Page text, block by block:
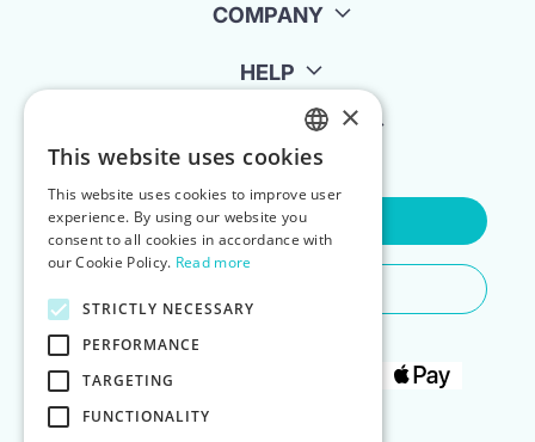
COMPANY
HELP
FOR LANDLORDS
Contact Us
ENGLISH
POLISH
×
This website uses cookies
This website uses cookies to improve user
experience. By using our website you
consent to all cookies in accordance with
our Cookie Policy. Read more
STRICTLY NECESSARY
PERFORMANCE
TARGETING
FUNCTIONALITY